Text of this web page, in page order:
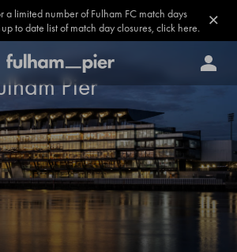
a limited number of Fulham FC match days
to date list of match day closures, click here.
Pier